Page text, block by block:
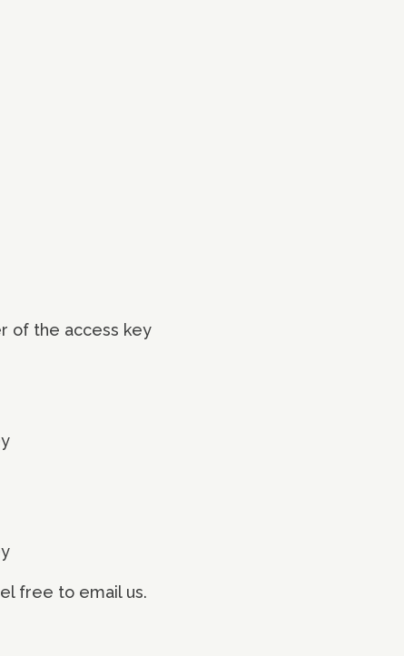
of the access key
free to email us.